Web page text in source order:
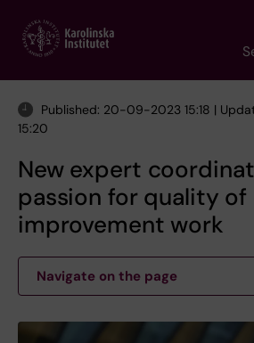
main
Published: 20-09-2023 15:18 |
15:20
New expert
passion for quality of
improvement work
Navigate on the page